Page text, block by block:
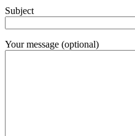
Subject
Your message (optional)